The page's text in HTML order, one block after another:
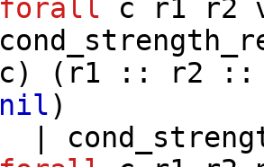
forall
c r1 r2
c) ( r1 :: r2
nil)